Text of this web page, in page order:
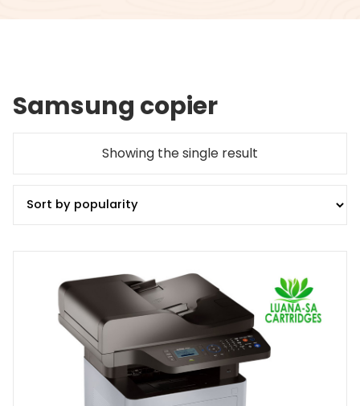
Samsung copier
Showing the single result